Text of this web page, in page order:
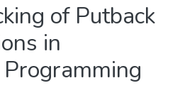
of Putback
in